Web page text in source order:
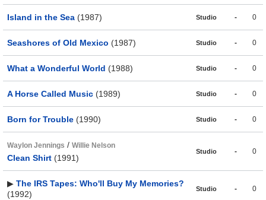
Island in the Sea (1987) Studio - 0
Seashores of Old Mexico (1987) Studio - 0
What a Wonderful World (1988) Studio - 0
A Horse Called Music (1989) Studio - 0
Born for Trouble (1990) Studio - 0
Waylon Jennings / Willie Nelson
Clean Shirt (1991)
Studio - 0
▶ The IRS Tapes: Who'll Buy My Memories?
(1992)
Studio - 0